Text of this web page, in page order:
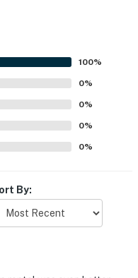
skillet
pressure cooker
seating, high chair
100%
0%
0%
0%
0%
By: